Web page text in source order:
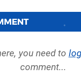
you need to
comment...